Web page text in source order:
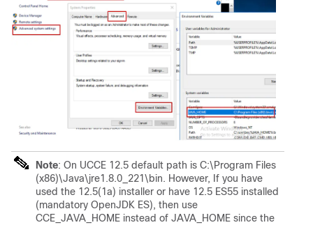
Note: On UCCE 12.5 default path is C:\Program Files
(x86)\Java\jre1.8.0_221\bin. However, If you have
used the 12.5(1a) installer or have 12.5 ES55 installed
(mandatory OpenJDK ES), then use
CCE_JAVA_HOME instead of JAVA_HOME since the